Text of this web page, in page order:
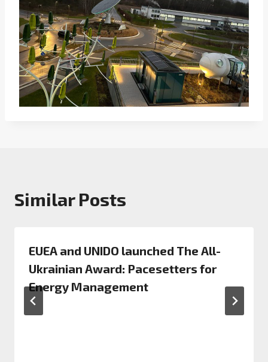
Similar Posts
EUEA and UNIDO launched The All-
Ukrainian Award: Pacesetters for
Energy Management